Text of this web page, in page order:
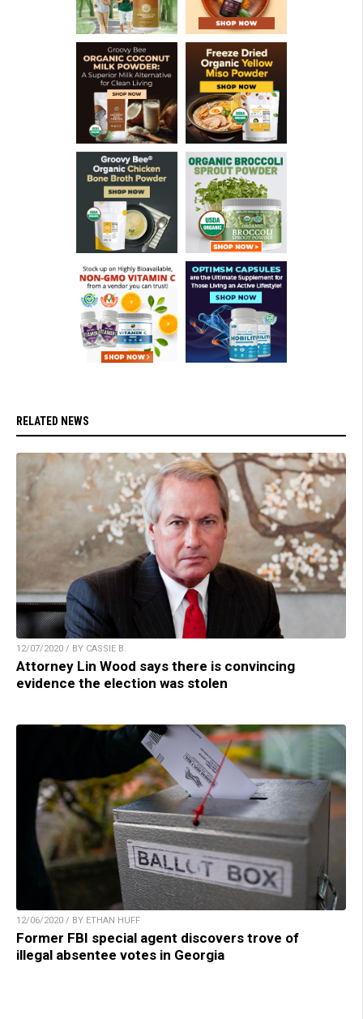
RELATED NEWS
12/07/2020 / BY CASSIE B.
Attorney Lin Wood says there is convincing
evidence the election was stolen
12/06/2020 / BY ETHAN HUFF
Former FBI special agent discovers trove of
illegal absentee votes in Georgia